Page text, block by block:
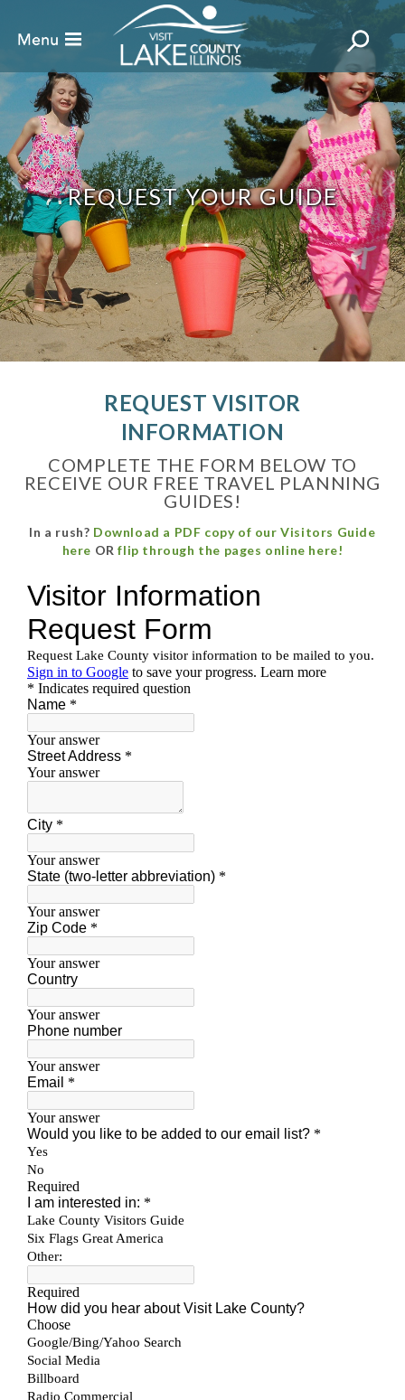
REQUEST YOUR GUIDE
REQUEST VISITOR
INFORMATION
COMPLETE THE FORM BELOW TO
RECEIVE OUR FREE TRAVEL PLANNING
GUIDES!
In a rush? Download a PDF copy of our Visitors Guide
here ORflip through the pages online here!